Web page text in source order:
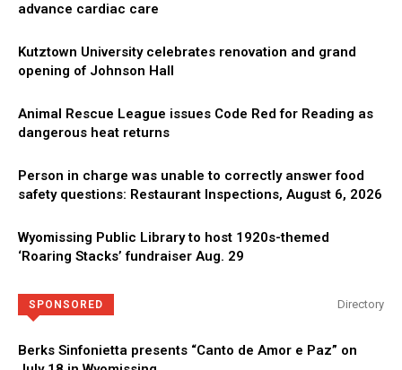
advance cardiac care
Kutztown University celebrates renovation and grand
opening of Johnson Hall
Animal Rescue League issues Code Red for Reading as
dangerous heat returns
Person in charge was unable to correctly answer food
safety questions: Restaurant Inspections, August 6, 2026
Wyomissing Public Library to host 1920s-themed
‘Roaring Stacks’ fundraiser Aug. 29
SPONSORED Directory
Berks Sinfonietta presents “Canto de Amor e Paz” on